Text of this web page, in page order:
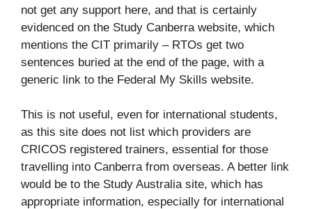
not get any support here, and that is certainly
evidenced on the Study Canberra website, which
mentions the CIT primarily – RTOs get two
sentences buried at the end of the page, with a
generic link to the Federal My Skills website.
This is not useful, even for international students,
as this site does not list which providers are
CRICOS registered trainers, essential for those
travelling into Canberra from overseas. A better link
would be to the Study Australia site, which has
appropriate information, especially for international